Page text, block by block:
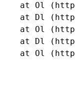
at Ol
at Dl
at Ol
at Dl
at Ol